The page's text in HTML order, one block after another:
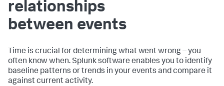
relationships
between events
Time is crucial for determining what went wrong – you
often know when. Splunk software enables you to identify
baseline patterns or trends in your events and compare it
against current activity.